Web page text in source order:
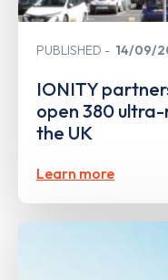
PUBLISHED 14/09/
IONITY
open 380
the UK
Learn more